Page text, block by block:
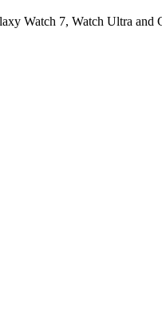
Watch 7, Watch Ultra and